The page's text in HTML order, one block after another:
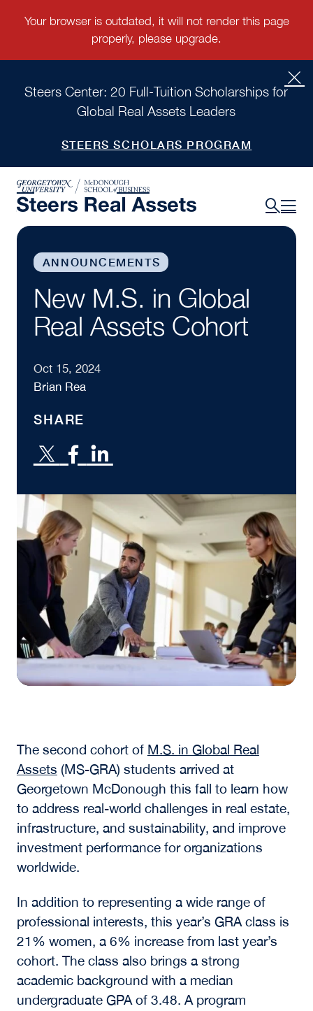
Steers Center: 20 Full-Tuition Scholarships for
Global Real Assets Leaders
STEERS SCHOLARS PROGRAM
ANNOUNCEMENTS
New M.S. in Global
Real Assets Cohort
Oct 15, 2024
Brian Rea
SHARE
The second cohort of M.S. in Global Real
Assets (MS-GRA) students arrived at
Georgetown McDonough this fall to learn how
to address real-world challenges in real estate,
infrastructure, and sustainability, and improve
investment performance for organizations
worldwide.
In addition to representing a wide range of
professional interests, this year’s GRA class is
21% women, a 6% increase from last year’s
cohort. The class also brings a strong
academic background with a median
undergraduate GPA of 3.48. A program